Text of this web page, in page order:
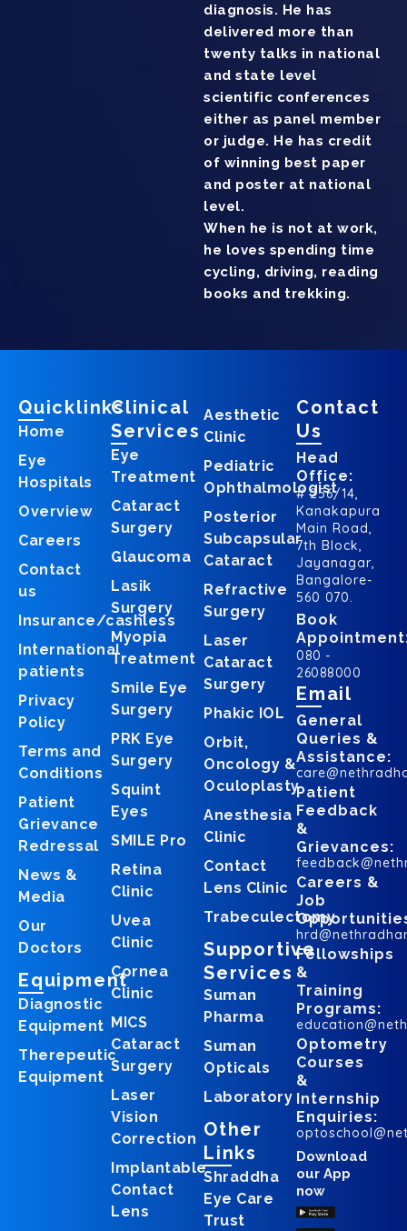
diagnosis. He has
delivered more than
twenty talks in national
and state level
scientific conferences
either as panel member
or judge. He has credit
of winning best paper
and poster at national
level.
When he is not at work,
he loves spending time
cycling, driving, reading
books and trekking.
Quicklinks
Home
Eye
Hospitals
Overview
Careers
Contact
us
Insurance/cashless
International
patients
Privacy
Policy
Terms and
Conditions
Patient
Grievance
Redressal
News &
Media
Our
Doctors
Equipment
Diagnostic
Equipment
Therepeutic
Equipment
Clinical
Services
Eye
Treatment
Cataract
Surgery
Glaucoma
Lasik
Surgery
Myopia
Treatment
Smile Eye
Surgery
PRK Eye
Surgery
Squint
Eyes
SMILE Pro
Retina
Clinic
Uvea
Clinic
Cornea
Clinic
MICS
Cataract
Surgery
Laser
Vision
Correction
Implantable
Contact
Lens
Aesthetic
Clinic
Pediatric
Ophthalmologist
Posterior
Subcapsular
Cataract
Refractive
Surgery
Laser
Cataract
Surgery
Phakic IOL
Orbit,
Oncology &
Oculoplasty
Anesthesia
Clinic
Contact
Lens Clinic
Trabeculectomy
Supportive
Services
Suman
Pharma
Suman
Opticals
Laboratory
Other
Links
Shraddha
Eye Care
Trust
Contact
Us
Head
Office:
# 256/14,
Kanakapura
Main Road,
7th Block,
Jayanagar,
Bangalore-
560 070.
Book
080 -
26088000
Email
General
Queries &
Assistance:
Patient
Feedback
&
Grievances:
Careers &
Job
Fellowships
&
Training
Programs:
Optometry
Courses
&
Internship
Enquiries:
Download
our App
now